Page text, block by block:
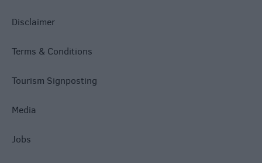
Disclaimer
Terms & Conditions
Tourism Signposting
Media
Jobs